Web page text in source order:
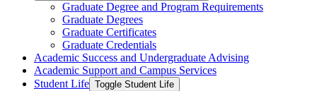
Graduate Degree and Program Requirements
Graduate Degrees
Graduate Certificates
Graduate Credentials
Academic Success and Undergraduate Advising
Academic Support and Campus Services
Student Life Toggle Student Life